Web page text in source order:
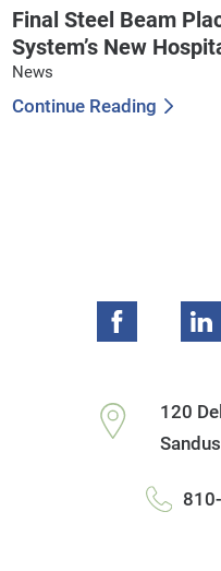
Final Steel Beam
System’s New
News
Continue Reading
120